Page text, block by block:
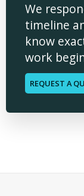
We
timeline
know
work
REQUEST A